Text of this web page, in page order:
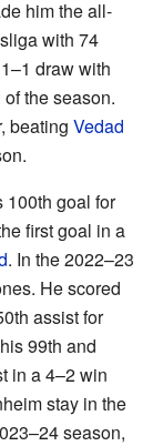
him the all-
with 74
draw with
the season.
beating Vedad
100th goal for
first goal in a
. In the 2022–23
He scored
assist for
99th and
in a 4–2 win
stay in the
season,